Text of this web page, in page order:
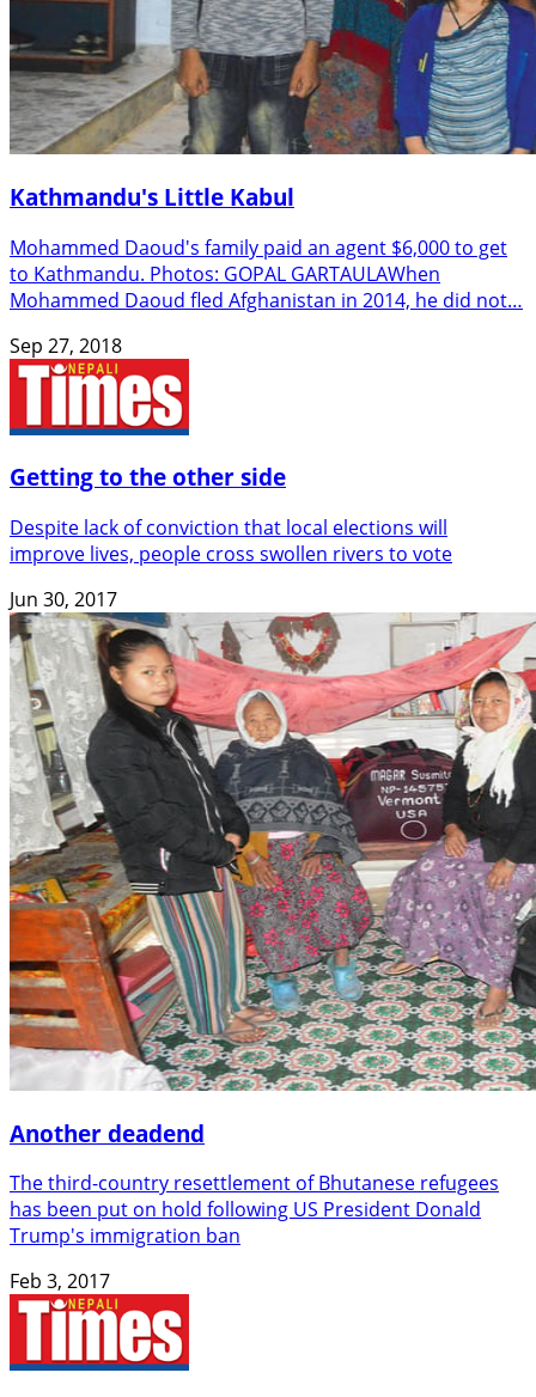
Kathmandu's Little Kabul
Mohammed Daoud's family paid an agent $6,000 to get
to Kathmandu. Photos: GOPAL GARTAULAWhen
Mohammed Daoud fled Afghanistan in 2014, he did not…
Sep 27, 2018
Getting to the other side
Despite lack of conviction that local elections will
improve lives, people cross swollen rivers to vote
Jun 30, 2017
Another deadend
The third-country resettlement of Bhutanese refugees
has been put on hold following US President Donald
Trump's immigration ban
Feb 3, 2017